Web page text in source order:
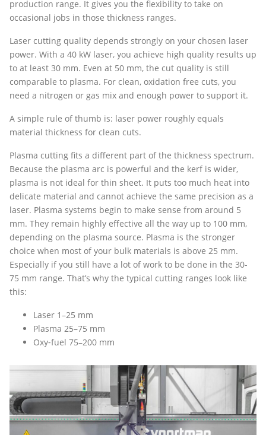
production range. It gives you the flexibility to take on
occasional jobs in those thickness ranges.
Laser cutting quality depends strongly on your chosen laser
power. With a 40 kW laser, you achieve high quality results up
to at least 30 mm. Even at 50 mm, the cut quality is still
comparable to plasma. For clean, oxidation free cuts, you
need a nitrogen or gas mix and enough power to support it.
A simple rule of thumb is: laser power roughly equals
material thickness for clean cuts.
Plasma cutting fits a different part of the thickness spectrum.
Because the plasma arc is powerful and the kerf is wider,
plasma is not ideal for thin sheet. It puts too much heat into
delicate material and cannot achieve the same precision as a
laser. Plasma systems begin to make sense from around 5
mm. They remain highly effective all the way up to 100 mm,
depending on the plasma source. Plasma is the stronger
choice when most of your bulk materials is above 25 mm.
Especially if you still have a lot of work to be done in the 30-
75 mm range. That’s why the typical cutting ranges look like
this:
Laser 1–25 mm
Plasma 25–75 mm
Oxy‑fuel 75–200 mm